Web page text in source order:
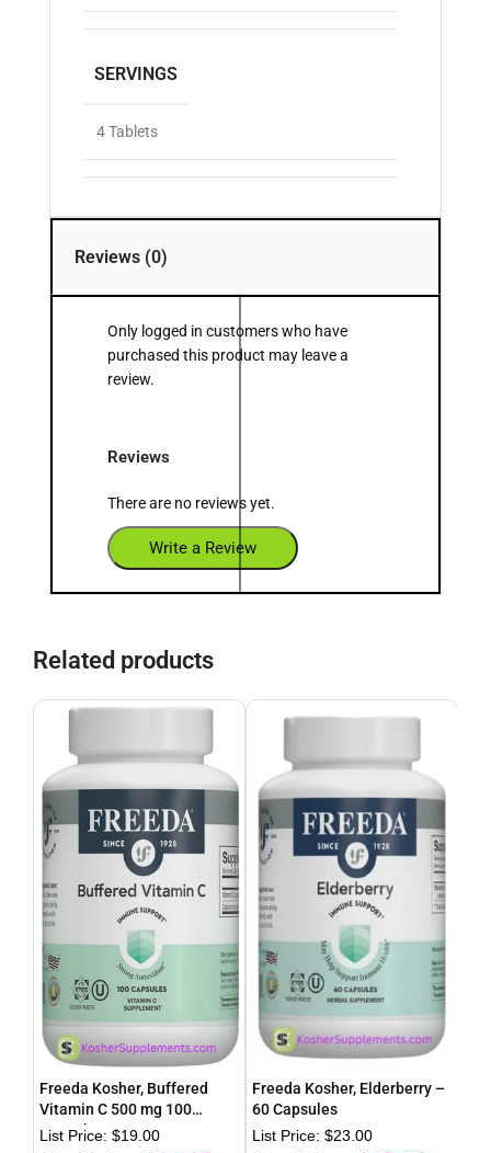
SERVINGS
4 Tablets
Reviews (0)
Reviews
There are no reviews yet.
Write a Review
Only logged in customers who have
purchased this product may leave a
review.
Related products
Freeda Kosher, Buffered
Vitamin C 500 mg 100
Capsules $19.00
Freeda Kosher, Elderberry –
60 Capsules
$23.00